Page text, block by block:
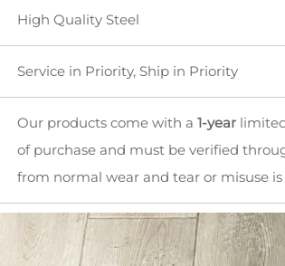
High Quality Steel
Service in Priority, Ship in Priority
Our products come with a 1-year
of purchase and must be verified
from normal wear and tear or misuse